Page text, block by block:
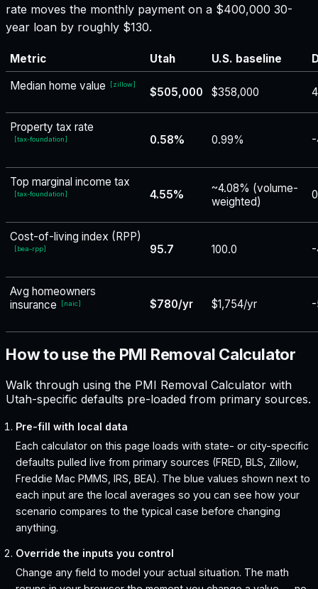
rate moves the monthly payment on a $400,000 30-
year loan by roughly $130.
Metric Utah U.S. baseline
Median home value
[zillow]
$505,000 $358,000
Property tax rate
[tax-foundation] 0.58% 0.99% -
Top marginal income tax
[tax-foundation] 4.55%
~4.08% (volume-
weighted)
Cost-of-living index (RPP)
[bea-rpp] 95.7 100.0
Avg homeowners
insurance
[naic] $780/yr $1,754/yr
How to use the PMI Removal Calculator
Walk through using the PMI Removal Calculator with
Utah-specific defaults pre-loaded from primary sources.
Pre-fill with local data
Each calculator on this page loads with state- or city-specific
defaults pulled live from primary sources (FRED, BLS, Zillow,
Freddie Mac PMMS, IRS, BEA). The blue values shown next to
each input are the local averages so you can see how your
scenario compares to the typical case before changing
anything.
Override the inputs you control
Change any field to model your actual situation. The math